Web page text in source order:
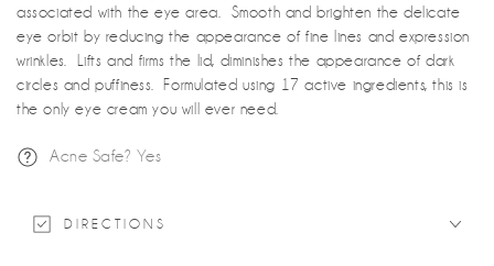
associated with the eye area. Smooth and brighten the delicate
eye orbit by reducing the appearance of fine lines and expression
wrinkles. Lifts and firms the lid, diminishes the appearance of dark
circles and puffiness. Formulated using 17 active ingredients, this is
the only eye cream you will ever need.
Acne Safe? Yes
DIRECTIONS